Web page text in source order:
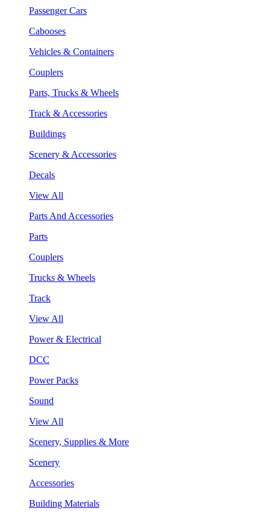
Passenger Cars
Cabooses
Vehicles & Containers
Couplers
Parts, Trucks & Wheels
Track & Accessories
Buildings
Scenery & Accessories
Decals
View All
Parts And Accessories
Parts
Couplers
Trucks & Wheels
Track
View All
Power & Electrical
DCC
Power Packs
Sound
View All
Scenery, Supplies & More
Scenery
Accessories
Building Materials